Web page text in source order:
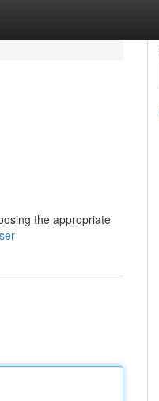
the appropriate